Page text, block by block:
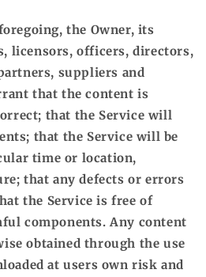
the Owner, its
licensors, officers, directors,
suppliers and
that the content is
that the Service will
that the Service will be
time or location,
that any defects or errors
the Service is free of
components. Any content
obtained through the use
at users own risk and